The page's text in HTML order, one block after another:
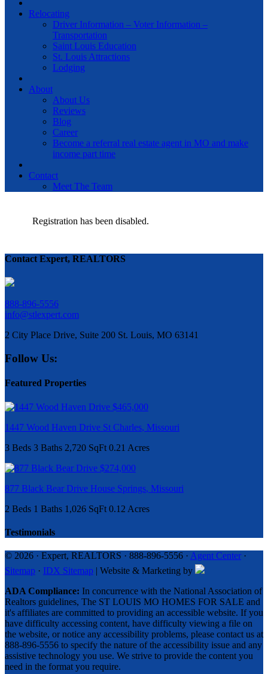
Relocating
Driver Information – Voter Information –
Transportation
Saint Louis Education
St. Louis Attractions
Lodging
About
About Us
Reviews
Blog
Career
Become a referral real estate agent in MO and make
income part time
Contact
Meet The Team
Registration has been disabled.
Contact Expert, REALTORS
888-896-5556
info@stlexpert.com
2 City Place Drive, Suite 200 St. Louis, MO 63141
Follow Us:
Featured Properties
$465,000
1447 Wood Haven Drive St Charles, Missouri
3 Beds 3 Baths 2,720 SqFt 0.21 Acres
$274,000
877 Black Bear Drive House Springs, Missouri
2 Beds 1 Baths 1,026 SqFt 0.12 Acres
Testimonials
© 2026 · Expert, REALTORS · 888-896-5556 · Agent Center ·
Sitemap · IDX Sitemap | Website & Marketing by
ADA Compliance: In concurrence with the National Association of
Realtors guidelines, The ST LOUIS MO HOMES FOR SALE and
it's affiliates are committed to providing an accessible website. If you
have difficulty accessing content, have difficulty viewing a file on
the website, or notice any accessibility problems, please contact us at
888-896-5556 to specify the nature of the accessibility issue and any
assistive technology you use. We strive to provide the content you
need in the format you require.